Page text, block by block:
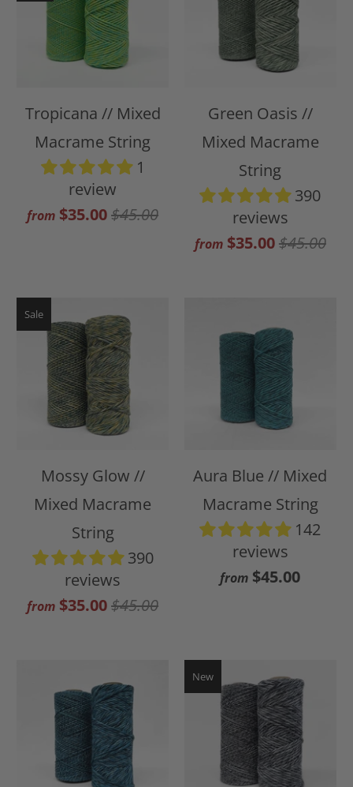
Tropicana // Mixed
Macrame String
1
review
from $35.00$45.00
Green Oasis //
Mixed Macrame
String
390
reviews
from $35.00$45.00
Mossy Glow //
Mixed Macrame
String
390
reviews
from $35.00$45.00
Sale
Aura Blue // Mixed
Macrame String
142
reviews
from $45.00
New